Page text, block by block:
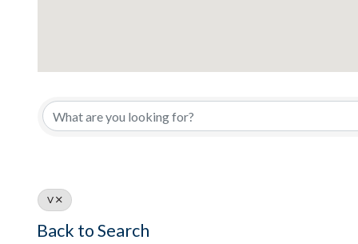
V
Back to Search